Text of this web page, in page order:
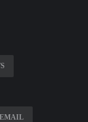
EMAIL